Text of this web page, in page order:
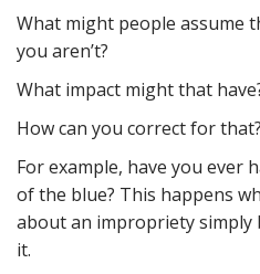
What might people assume
you aren’t?
What impact might that
How can you correct for that?
For example, have you ever
of the blue? This happens
about an impropriety simply
it.